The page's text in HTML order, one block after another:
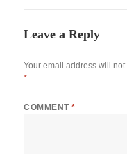
Leave a Reply
Your email address will
*
COMMENT*